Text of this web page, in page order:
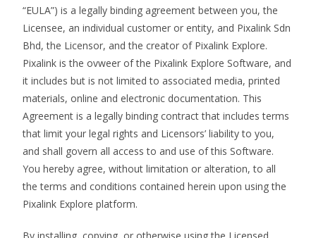
“EULA”) is a legally binding agreement between you, the
Licensee, an individual customer or entity, and Pixalink Sdn
Bhd, the Licensor, and the creator of Pixalink Explore.
Pixalink is the ovweer of the Pixalink Explore Software, and
it includes but is not limited to associated media, printed
materials, online and electronic documentation. This
Agreement is a legally binding contract that includes terms
that limit your legal rights and Licensors’ liability to you,
and shall govern all access to and use of this Software.
You hereby agree, without limitation or alteration, to all
the terms and conditions contained herein upon using the
Pixalink Explore platform.